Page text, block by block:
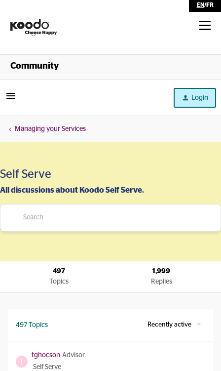
EN/FR
Shop
Community
Login
Managing your Services
Self Serve
All discussions about Koodo Self Serve.
497
Topics
1,999
Replies
497 Topics Recently active
T
tghocson Advisor
Self Serve